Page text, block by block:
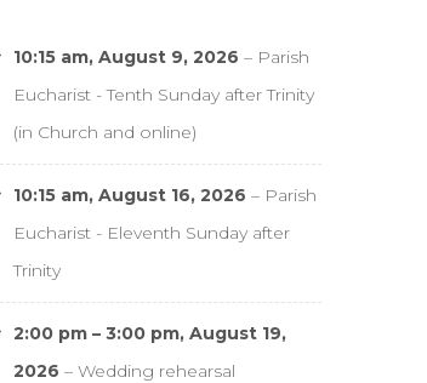
10:15 am, August 9, 2026 – Parish
Eucharist - Tenth Sunday after Trinity
(in Church and online)
10:15 am, August 16, 2026 – Parish
Eucharist - Eleventh Sunday after
Trinity
2:00 pm – 3:00 pm, August 19,
2026 – Wedding rehearsal